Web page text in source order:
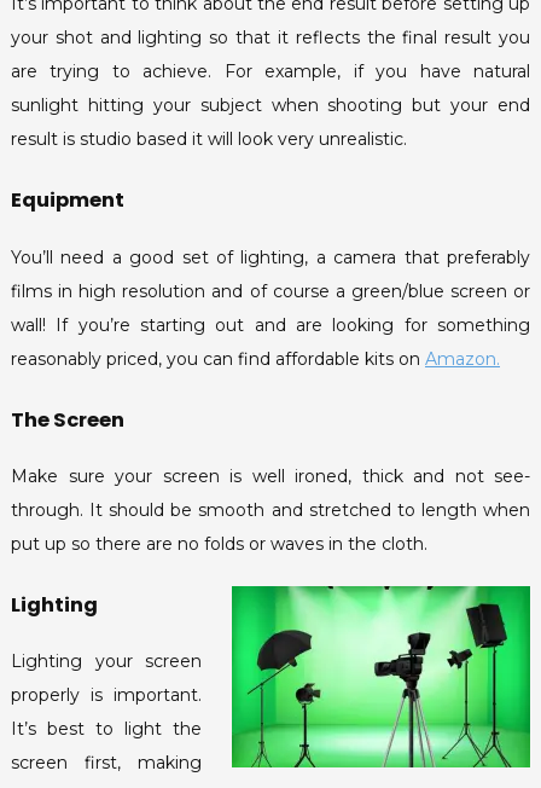
your shot and lighting so that it reflects the final result you
are trying to achieve. For example, if you have natural
sunlight hitting your subject when shooting but your end
result is studio based it will look very unrealistic.
Equipment
You’ll need a good set of lighting, a camera that preferably
films in high resolution and of course a green/blue screen or
wall! If you’re starting out and are looking for something
reasonably priced, you can find affordable kits on Amazon.
The Screen
Make sure your screen is well ironed, thick and not see-
through. It should be smooth and stretched to length when
put up so there are no folds or waves in the cloth.
Lighting
Lighting your screen
properly is important.
It’s best to light the
screen first, making